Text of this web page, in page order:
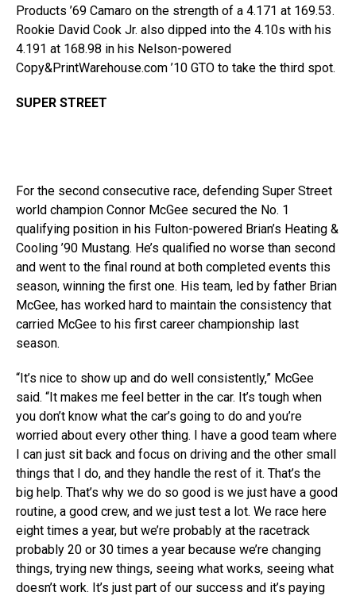
Products ’69 Camaro on the strength of a 4.171 at 169.53.
Rookie David Cook Jr. also dipped into the 4.10s with his
4.191 at 168.98 in his Nelson-powered
Copy&PrintWarehouse.com ’10 GTO to take the third spot.
SUPER STREET
For the second consecutive race, defending Super Street
world champion Connor McGee secured the No. 1
qualifying position in his Fulton-powered Brian’s Heating &
Cooling ’90 Mustang. He’s qualified no worse than second
and went to the final round at both completed events this
season, winning the first one. His team, led by father Brian
McGee, has worked hard to maintain the consistency that
carried McGee to his first career championship last
season.
“It’s nice to show up and do well consistently,” McGee
said. “It makes me feel better in the car. It’s tough when
you don’t know what the car’s going to do and you’re
worried about every other thing. I have a good team where
I can just sit back and focus on driving and the other small
things that I do, and they handle the rest of it. That’s the
big help. That’s why we do so good is we just have a good
routine, a good crew, and we just test a lot. We race here
eight times a year, but we’re probably at the racetrack
probably 20 or 30 times a year because we’re changing
things, trying new things, seeing what works, seeing what
doesn’t work. It’s just part of our success and it’s paying